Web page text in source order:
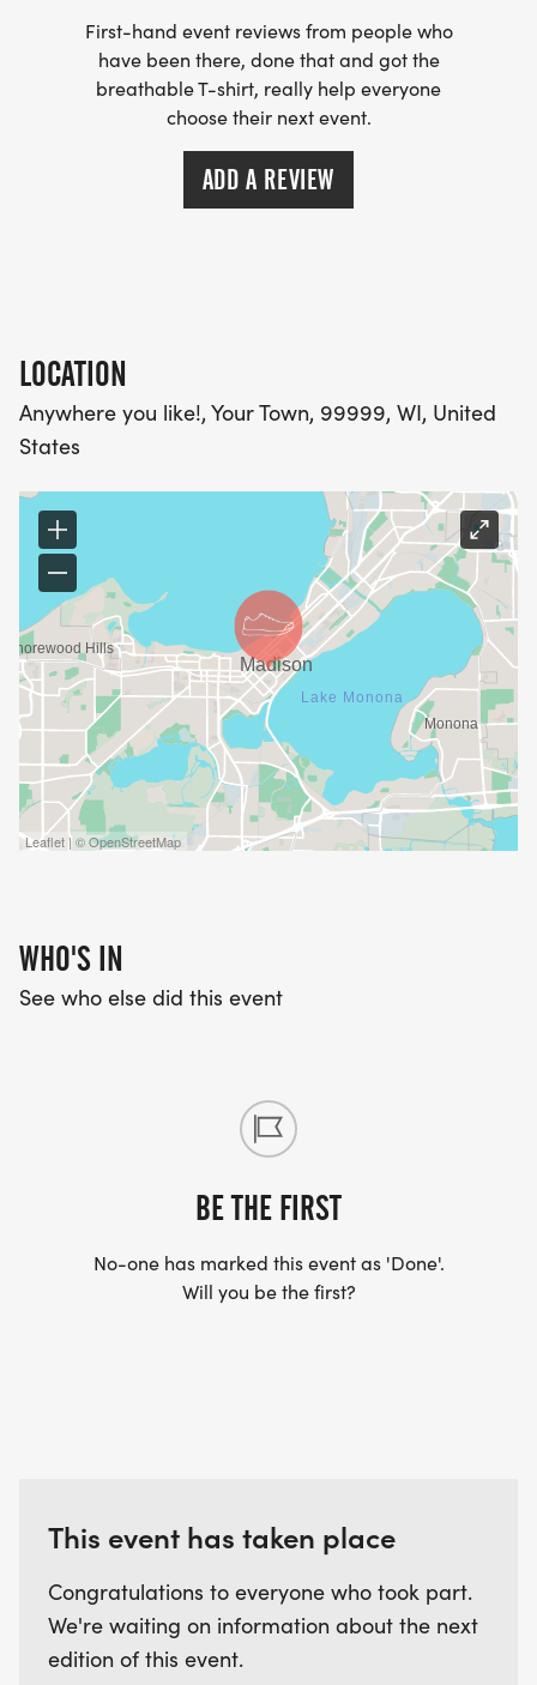
First-hand event reviews from people who
have been there, done that and got the
breathable T-shirt, really help everyone
choose their next event.
ADD A REVIEW
LOCATION
Anywhere you like!, Your Town, 99999, WI, United
States
Leaflet | © OpenStreetMap
WHO'S IN
See who else did this event
BE THE FIRST
No-one has marked this event as 'Done'.
Will you be the first?
This event has taken place
Congratulations to everyone who took part.
We're waiting on information about the next
edition of this event.